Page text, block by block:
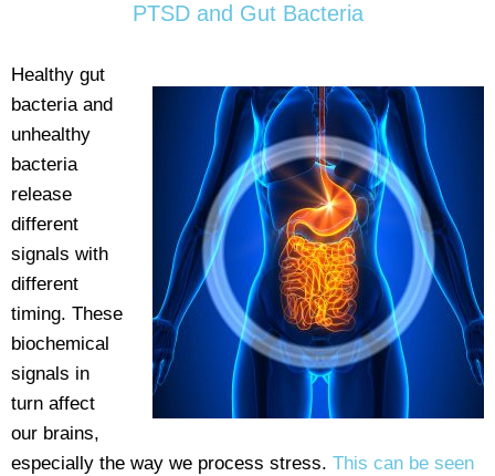
PTSD and Gut Bacteria
Healthy gut
bacteria and
unhealthy
bacteria
release
different
signals with
different
timing. These
biochemical
signals in
turn affect
our brains,
especially the way we process stress. This can be seen